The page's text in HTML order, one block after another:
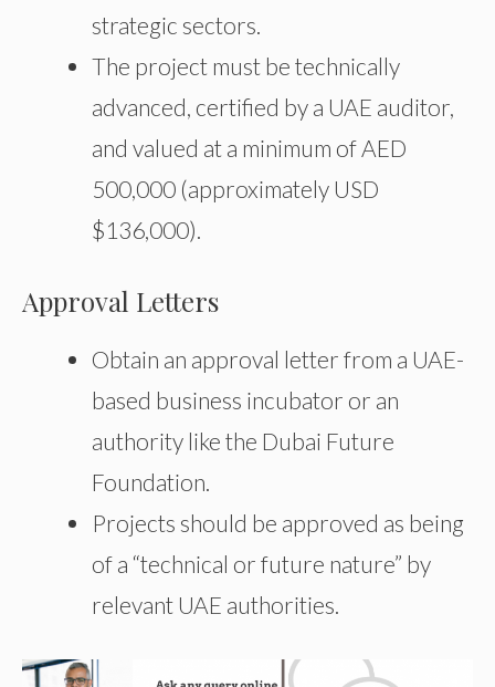
strategic sectors.
The project must be technically
advanced, certified by a UAE auditor,
and valued at a minimum of AED
500,000 (approximately USD
$136,000).
Approval Letters
Obtain an approval letter from a UAE-
based business incubator or an
authority like the Dubai Future
Foundation.
Projects should be approved as being
of a “technical or future nature” by
relevant UAE authorities.